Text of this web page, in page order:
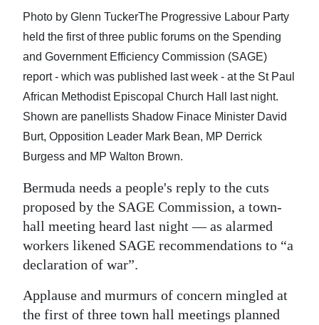
Life
Opinion
RG
Podcast
Jobs
Classifieds
Obituaries
Weather
Digital
RGMags
Photo by Glenn TuckerThe Progressive Labour Party
held the first of three public forums on the Spending
and Government Efficiency Commission (SAGE)
report - which was published last week - at the St Paul
African Methodist Episcopal Church Hall last night.
Shown are panellists Shadow Finace Minister David
Burt, Opposition Leader Mark Bean, MP Derrick
Burgess and MP Walton Brown.
Bermuda needs a people's reply to the cuts
proposed by the SAGE Commission, a town-
hall meeting heard last night — as alarmed
workers likened SAGE recommendations to “a
declaration of war”.
Applause and murmurs of concern mingled at
the first of three town hall meetings planned